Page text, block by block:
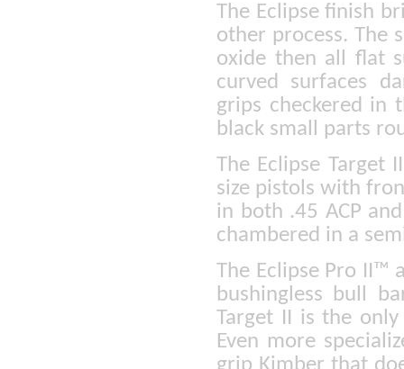
The Eclipse finish
other process. The
oxide then all flat
curved surfaces
grips checkered in
black small parts
The Eclipse
size pistols with
in both .45 ACP
chambered in a
The Eclipse Pro II™
bushingless bull
Target II is the
Even more